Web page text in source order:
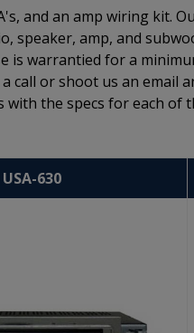
and an amp wiring kit.
speaker, amp, and
is warrantied for a
call or shoot us an email
with the specs for each of
USA-630